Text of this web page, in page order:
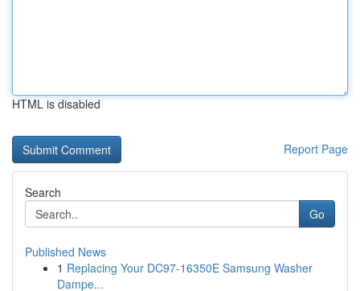
HTML is disabled
Report Page
Search
Go
Published News
1 Replacing Your DC97-16350E Samsung Washer
Dampe...